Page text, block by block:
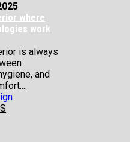
where
work
is always
and